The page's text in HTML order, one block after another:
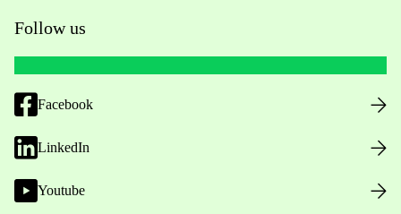
Follow us
Facebook
LinkedIn
Youtube